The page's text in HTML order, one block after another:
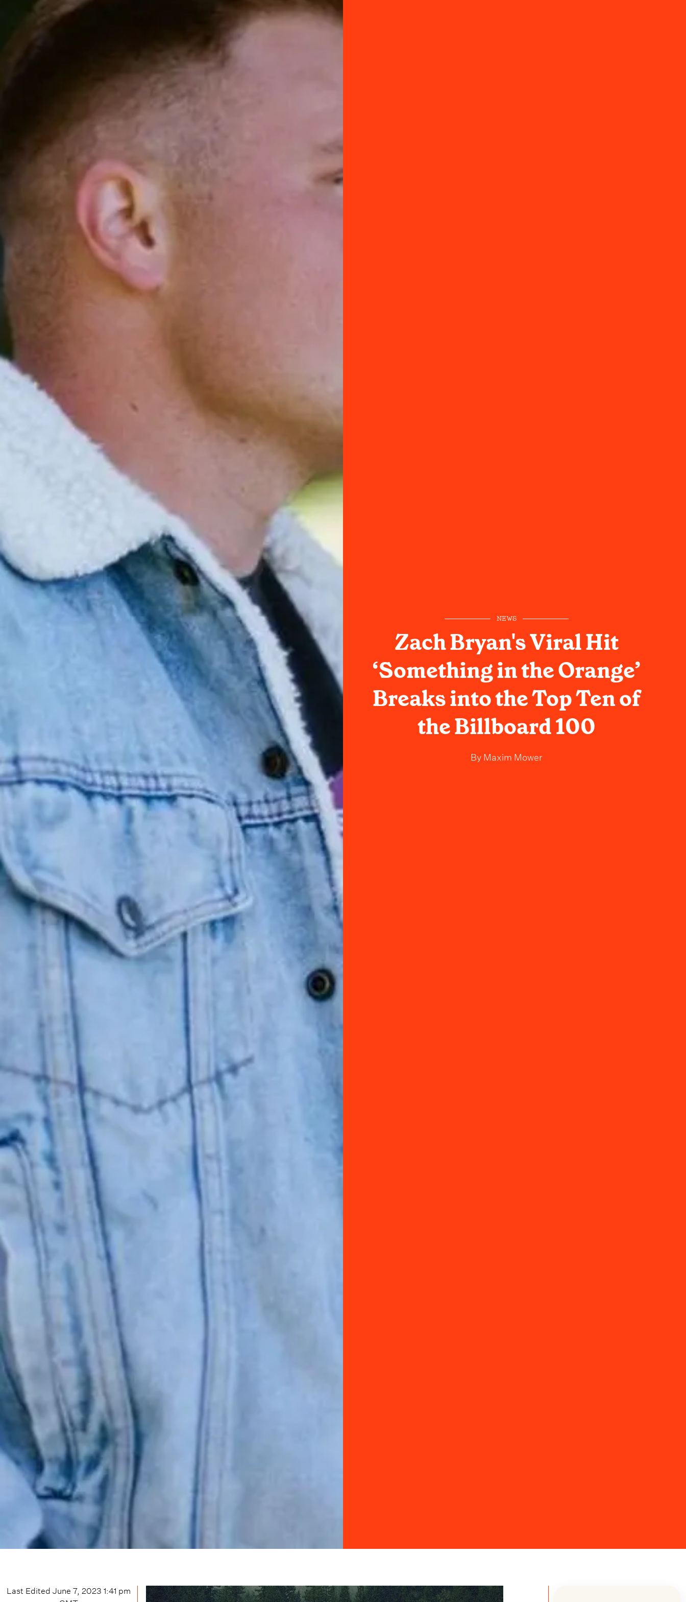
NEWS
Zach Bryan's Viral Hit
‘Something in the Orange’
Breaks into the Top Ten of
the Billboard 100
ByMaxim Mower
Last Edited June 7, 2023 1:41 pm